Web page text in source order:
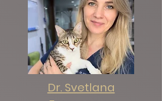
Dr. Svetlana